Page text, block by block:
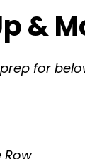
&
for
Row